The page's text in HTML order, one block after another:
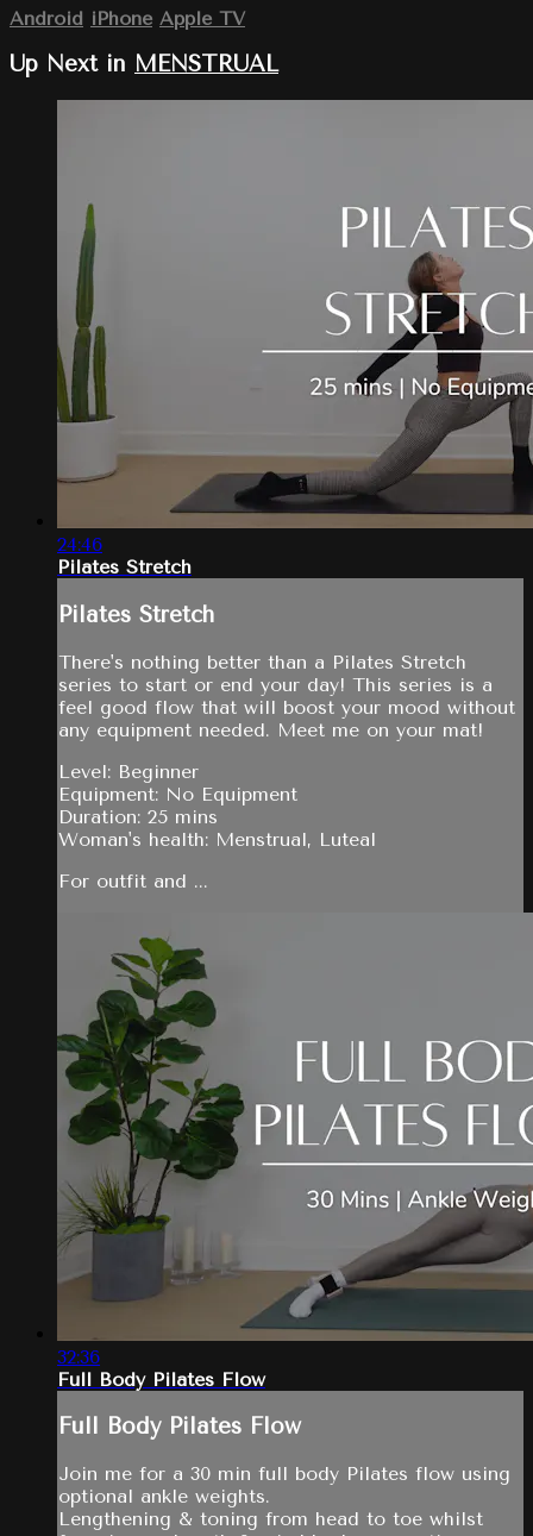
Android iPhone Apple TV
Up Next in MENSTRUAL
24:46
Pilates Stretch
Pilates Stretch
There's nothing better than a Pilates Stretch
series to start or end your day! This series is a
feel good flow that will boost your mood without
any equipment needed. Meet me on your mat!
Level: Beginner
Equipment: No Equipment
Duration: 25 mins
Woman's health: Menstrual, Luteal
For outfit and ...
32:36
Full Body Pilates Flow
Full Body Pilates Flow
Join me for a 30 min full body Pilates flow using
optional ankle weights.
Lengthening & toning from head to toe whilst